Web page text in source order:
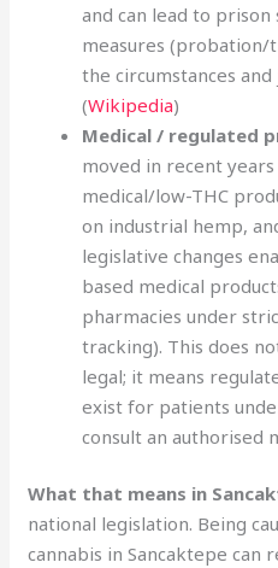
and can lead to
measures
the circumstances and
(Wikipedia)
Medical / regulated
moved in recent
medical/low-THC
on industrial hemp,
legislative changes
based medical
pharmacies under
tracking). This does
legal; it means
exist for patients
consult an authorised
What that means in
national legislation. Being
cannabis in Sancaktepe can